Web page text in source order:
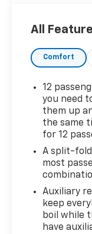
This Express
active
completed
change.
structural
odometer
factory
roadside
provide
This 2025
Passenger
Medium
dependable
All
Comfort
12
you need
them up
the same
for 12
A split-
most
Auxiliary
keep
boil while
have